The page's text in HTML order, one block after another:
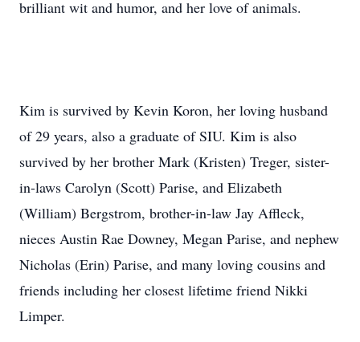
brilliant wit and humor, and her love of animals.
Kim is survived by Kevin Koron, her loving husband
of 29 years, also a graduate of SIU. Kim is also
survived by her brother Mark (Kristen) Treger, sister-
in-laws Carolyn (Scott) Parise, and Elizabeth
(William) Bergstrom, brother-in-law Jay Affleck,
nieces Austin Rae Downey, Megan Parise, and nephew
Nicholas (Erin) Parise, and many loving cousins and
friends including her closest lifetime friend Nikki
Limper.